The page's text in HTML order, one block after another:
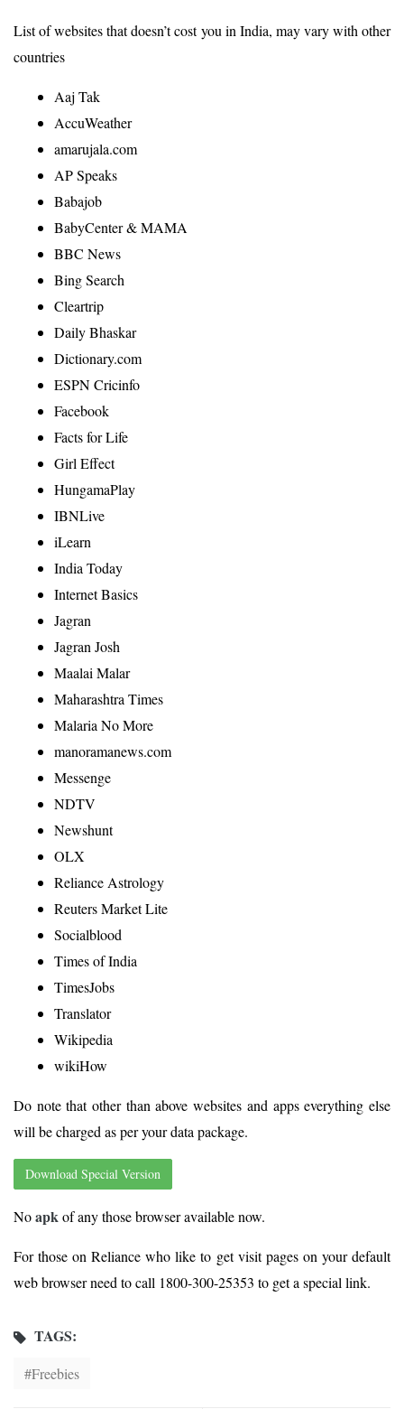
List of websites that doesn’t cost you in India, may vary with other
countries
Aaj Tak
AccuWeather
amarujala.com
AP Speaks
Babajob
BabyCenter & MAMA
BBC News
Bing Search
Cleartrip
Daily Bhaskar
Dictionary.com
ESPN Cricinfo
Facebook
Facts for Life
Girl Effect
HungamaPlay
IBNLive
iLearn
India Today
Internet Basics
Jagran
Jagran Josh
Maalai Malar
Maharashtra Times
Malaria No More
manoramanews.com
Messenge
NDTV
Newshunt
OLX
Reliance Astrology
Reuters Market Lite
Socialblood
Times of India
TimesJobs
Translator
Wikipedia
wikiHow
Do note that other than above websites and apps everything else
will be charged as per your data package.
Download Special Version
Noapk of any those browser available now.
For those on Reliance who like to get visit pages on your default
web browser need to call 1800-300-25353 to get a special link.
TAGS:
Freebies